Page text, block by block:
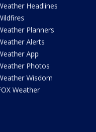
Headlines
Planners
Alerts
App
Photos
Wisdom
Weather